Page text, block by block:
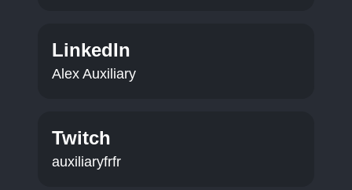
LinkedIn
Alex Auxiliary
Twitch
auxiliaryfrfr